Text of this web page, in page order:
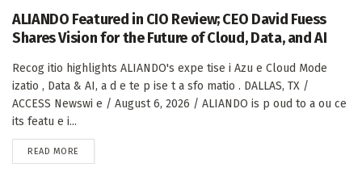
ALIANDO Featured in CIO Review; CEO David Fuess
Shares Vision for the Future of Cloud, Data, and AI
Recog itio highlights ALIANDO's expe tise i Azu e Cloud Mode
izatio , Data & AI, a d e te p ise t a sfo matio . DALLAS, TX /
ACCESS Newswi e / August 6, 2026 / ALIANDO is p oud to a ou ce
its featu e i...
READ MORE